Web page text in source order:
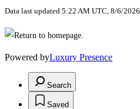
Data last updated 5:22 AM UTC, 8/6/2026
Powered byLuxury Presence
Search
Saved